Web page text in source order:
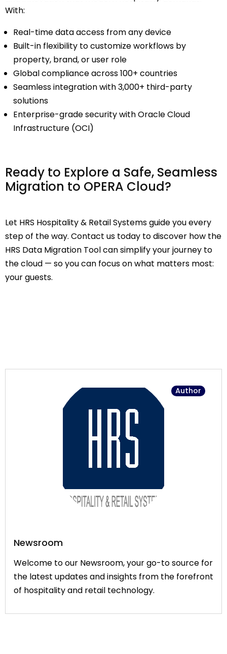
With:
Real-time data access from any device
Built-in flexibility to customize workflows by
property, brand, or user role
Global compliance across 100+ countries
Seamless integration with 3,000+ third-party
solutions
Enterprise-grade security with Oracle Cloud
Infrastructure (OCI)
Ready to Explore a Safe, Seamless
Migration to OPERA Cloud?
Let HRS Hospitality & Retail Systems guide you every
step of the way. Contact us today to discover how the
HRS Data Migration Tool can simplify your journey to
the cloud — so you can focus on what matters most:
your guests.
Newsroom
Welcome to our Newsroom, your go-to source for
the latest updates and insights from the forefront
of hospitality and retail technology.
Author